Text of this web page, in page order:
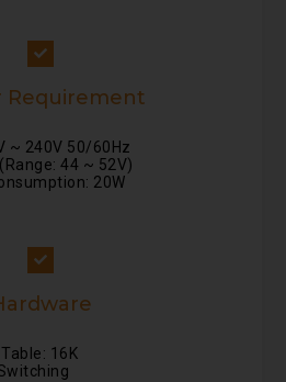
Requirement
~ 240V 50/60Hz
44 ~ 52V)
20W
16K